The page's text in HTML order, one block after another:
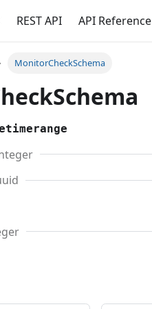
REST API API Reference
MonitorCheckSchema